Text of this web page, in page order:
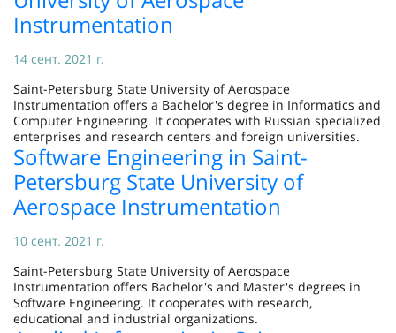
Instrumentation
14 сент. 2021 г.
Saint-Petersburg State University of Aerospace
Instrumentation offers a Bachelor's degree in Informatics and
Computer Engineering. It cooperates with Russian specialized
enterprises and research centers and foreign universities.
Software Engineering in Saint-
Petersburg State University of
Aerospace Instrumentation
10 сент. 2021 г.
Saint-Petersburg State University of Aerospace
Instrumentation offers Bachelor's and Master's degrees in
Software Engineering. It cooperates with research,
educational and industrial organizations.